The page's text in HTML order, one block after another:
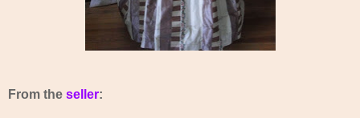
From the seller: